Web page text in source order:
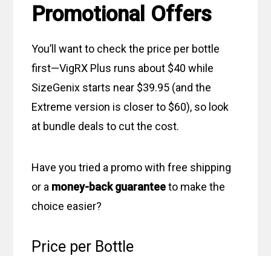
Promotional Offers
You’ll want to check the price per bottle
first—VigRX Plus runs about $40 while
SizeGenix starts near $39.95 (and the
Extreme version is closer to $60), so look
at bundle deals to cut the cost.
Have you tried a promo with free shipping
or a money-back guaranteeto make the
choice easier?
Price per Bottle